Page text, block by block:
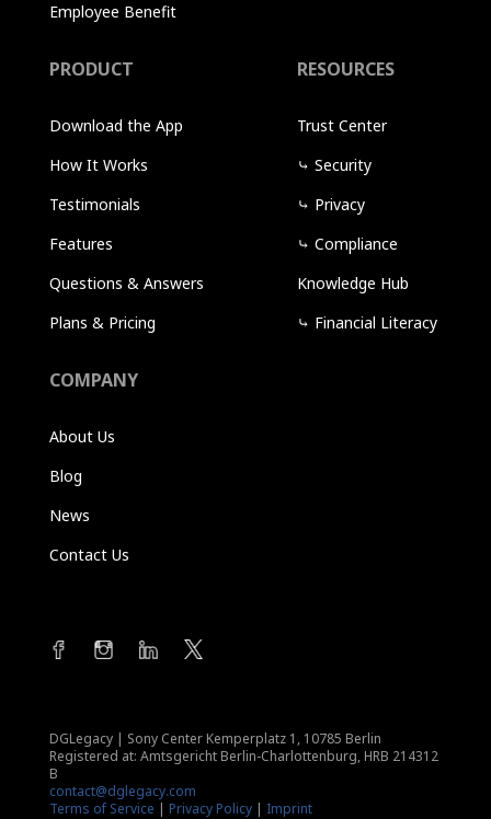
Employee Benefit
PRODUCT
Download the App
How It Works
Testimonials
Features
Questions & Answers
Plans & Pricing
RESOURCES
Trust Center
⤷ Security
⤷ Privacy
⤷ Compliance
Knowledge Hub
⤷ Financial Literacy
COMPANY
About Us
Blog
News
Contact Us
DGLegacy | Sony Center Kemperplatz 1, 10785 Berlin
Registered at: Amtsgericht Berlin-Charlottenburg, HRB 214312
B
contact@dglegacy.com
Terms of Service | Privacy Policy| Imprint